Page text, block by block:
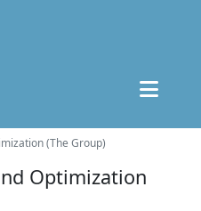
(The Group)
Optimization